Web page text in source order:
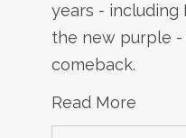
years - including
the new purple -
comeback.
Read More